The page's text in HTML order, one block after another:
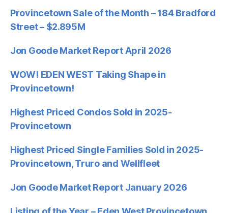
Provincetown Sale of the Month – 184 Bradford
Street – $2.895M
Jon Goode Market Report April 2026
WOW! EDEN WEST Taking Shape in
Provincetown!
Highest Priced Condos Sold in 2025-
Provincetown
Highest Priced Single Families Sold in 2025-
Provincetown, Truro and Wellfleet
Jon Goode Market Report January 2026